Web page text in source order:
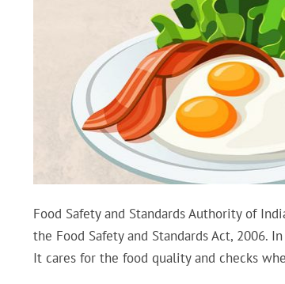
Food Safety and Standards Authority of
the Food Safety and Standards Act, 2006.
It cares for the food quality and checks